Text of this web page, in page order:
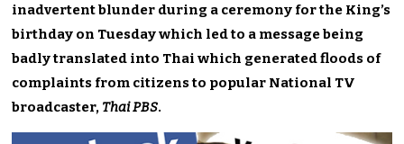
inadvertent blunder during a ceremony for the King’s
birthday on Tuesday which led to a message being
badly translated into Thai which generated floods of
complaints from citizens to popular National TV
broadcaster, Thai PBS.